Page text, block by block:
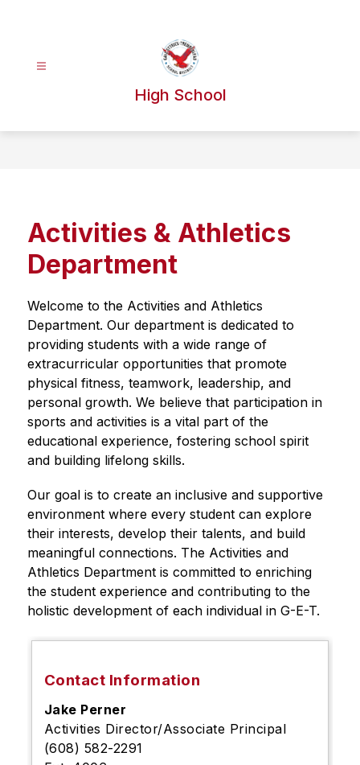
High School
Activities & Athletics
Department
Welcome to the Activities and Athletics
Department. Our department is dedicated to
providing students with a wide range of
extracurricular opportunities that promote
physical fitness, teamwork, leadership, and
personal growth. We believe that participation in
sports and activities is a vital part of the
educational experience, fostering school spirit
and building lifelong skills.
Our goal is to create an inclusive and supportive
environment where every student can explore
their interests, develop their talents, and build
meaningful connections. The Activities and
Athletics Department is committed to enriching
the student experience and contributing to the
holistic development of each individual in G-E-T.
Contact Information
Jake Perner
Activities Director/Associate Principal
(608) 582-2291